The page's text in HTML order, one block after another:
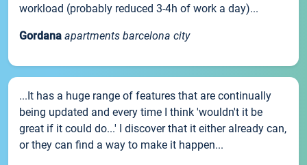
workload (probably reduced 3-4h of work a day)...
Gordana apartments barcelona city
...It has a huge range of features that are continually
being updated and every time I think 'wouldn't it be
great if it could do...' I discover that it either already can,
or they can find a way to make it happen...